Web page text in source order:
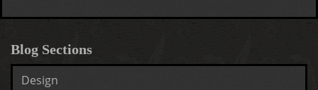
local
Blog Sections
Design